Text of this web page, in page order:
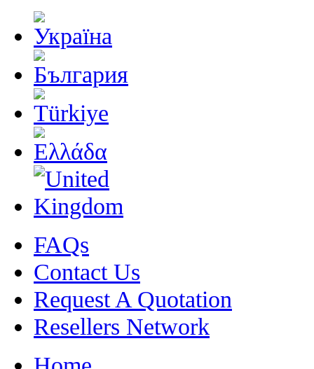
FAQs
Contact Us
Request A Quotation
Resellers Network